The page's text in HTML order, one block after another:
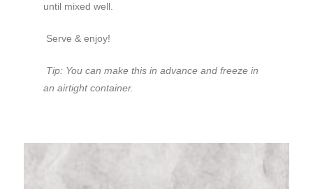
until mixed well.
Serve & enjoy!
Tip: You can make this in advance and freeze in
an airtight container.